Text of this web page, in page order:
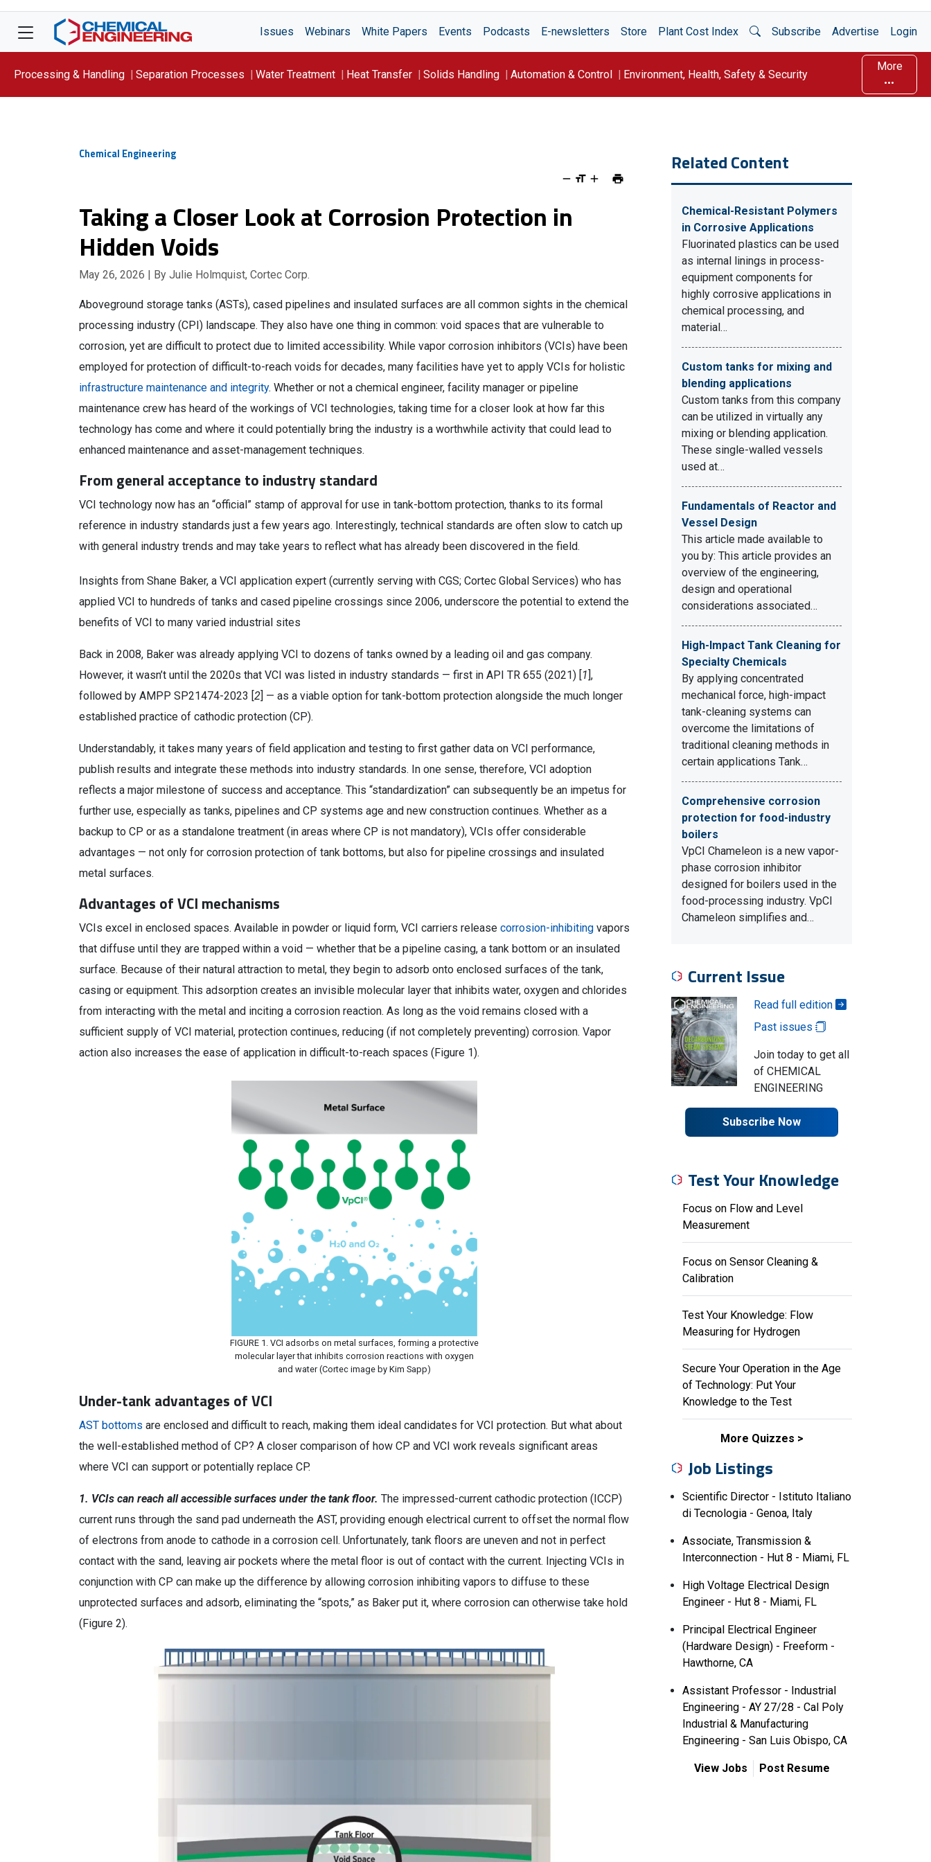
Issues Webinars White Papers Events Podcasts E-newsletters Store Plant Cost Index Open Search
Subscribe Advertise Login
Processing & Handling Separation Processes Water Treatment Heat Transfer Solids Handling Automation & Control Environment, Health, Safety & Security
More
Chemical Engineering
Taking a Closer Look at Corrosion Protection in
Hidden Voids
May 26, 2026 | By Julie Holmquist, Cortec Corp.
Aboveground storage tanks (ASTs), cased pipelines and insulated surfaces are all common sights in the chemical
processing industry (CPI) landscape. They also have one thing in common: void spaces that are vulnerable to
corrosion, yet are difficult to protect due to limited accessibility. While vapor corrosion inhibitors (VCIs) have been
employed for protection of difficult-to-reach voids for decades, many facilities have yet to apply VCIs for holistic
infrastructure maintenance and integrity. Whether or not a chemical engineer, facility manager or pipeline
maintenance crew has heard of the workings of VCI technologies, taking time for a closer look at how far this
technology has come and where it could potentially bring the industry is a worthwhile activity that could lead to
enhanced maintenance and asset-management techniques.
From general acceptance to industry standard
VCI technology now has an “official” stamp of approval for use in tank-bottom protection, thanks to its formal
reference in industry standards just a few years ago. Interestingly, technical standards are often slow to catch up
with general industry trends and may take years to reflect what has already been discovered in the field.
Insights from Shane Baker, a VCI application expert (currently serving with CGS; Cortec Global Services) who has
applied VCI to hundreds of tanks and cased pipeline crossings since 2006, underscore the potential to extend the
benefits of VCI to many varied industrial sites
Back in 2008, Baker was already applying VCI to dozens of tanks owned by a leading oil and gas company.
However, it wasn’t until the 2020s that VCI was listed in industry standards — first in API TR 655 (2021) [1],
followed by AMPP SP21474-2023 [2] — as a viable option for tank-bottom protection alongside the much longer
established practice of cathodic protection (CP).
Understandably, it takes many years of field application and testing to first gather data on VCI performance,
publish results and integrate these methods into industry standards. In one sense, therefore, VCI adoption
reflects a major milestone of success and acceptance. This “standardization” can subsequently be an impetus for
further use, especially as tanks, pipelines and CP systems age and new construction continues. Whether as a
backup to CP or as a standalone treatment (in areas where CP is not mandatory), VCIs offer considerable
advantages — not only for corrosion protection of tank bottoms, but also for pipeline crossings and insulated
metal surfaces.
Advantages of VCI mechanisms
VCIs excel in enclosed spaces. Available in powder or liquid form, VCI carriers release corrosion-inhibiting vapors
that diffuse until they are trapped within a void — whether that be a pipeline casing, a tank bottom or an insulated
surface. Because of their natural attraction to metal, they begin to adsorb onto enclosed surfaces of the tank,
casing or equipment. This adsorption creates an invisible molecular layer that inhibits water, oxygen and chlorides
from interacting with the metal and inciting a corrosion reaction. As long as the void remains closed with a
sufficient supply of VCI material, protection continues, reducing (if not completely preventing) corrosion. Vapor
action also increases the ease of application in difficult-to-reach spaces (Figure 1).
FIGURE 1. VCI adsorbs on metal surfaces, forming a protective
molecular layer that inhibits corrosion reactions with oxygen
and water (Cortec image by Kim Sapp)
Under-tank advantages of VCI
AST bottoms are enclosed and difficult to reach, making them ideal candidates for VCI protection. But what about
the well-established method of CP? A closer comparison of how CP and VCI work reveals significant areas
where VCI can support or potentially replace CP.
1. VCIs can reach all accessible surfaces under the tank floor. The impressed-current cathodic protection (ICCP)
current runs through the sand pad underneath the AST, providing enough electrical current to offset the normal flow
of electrons from anode to cathode in a corrosion cell. Unfortunately, tank floors are uneven and not in perfect
contact with the sand, leaving air pockets where the metal floor is out of contact with the current. Injecting VCIs in
conjunction with CP can make up the difference by allowing corrosion inhibiting vapors to diffuse to these
unprotected surfaces and adsorb, eliminating the “spots,” as Baker put it, where corrosion can otherwise take hold
(Figure 2).
Related Content
Chemical-Resistant Polymers
in Corrosive Applications
Fluorinated plastics can be used
as internal linings in process-
equipment components for
highly corrosive applications in
chemical processing, and
material…
Custom tanks for mixing and
blending applications
Custom tanks from this company
can be utilized in virtually any
mixing or blending application.
These single-walled vessels
used at…
Fundamentals of Reactor and
Vessel Design
This article made available to
you by: This article provides an
overview of the engineering,
design and operational
considerations associated…
High-Impact Tank Cleaning for
Specialty Chemicals
By applying concentrated
mechanical force, high-impact
tank-cleaning systems can
overcome the limitations of
traditional cleaning methods in
certain applications Tank…
Comprehensive corrosion
protection for food-industry
boilers
VpCI Chameleon is a new vapor-
phase corrosion inhibitor
designed for boilers used in the
food-processing industry. VpCI
Chameleon simplifies and…
Current Issue
Read full edition
Past issues
Join today to get all
of CHEMICAL
ENGINEERING
Subscribe Now
Test Your Knowledge
Focus on Flow and Level
Measurement
Focus on Sensor Cleaning &
Calibration
Test Your Knowledge: Flow
Measuring for Hydrogen
Secure Your Operation in the Age
of Technology: Put Your
Knowledge to the Test
More Quizzes
Job Listings
Scientific Director - Istituto Italiano
di Tecnologia - Genoa, Italy
Associate, Transmission &
Interconnection - Hut 8 - Miami, FL
High Voltage Electrical Design
Engineer - Hut 8 - Miami, FL
Principal Electrical Engineer
(Hardware Design) - Freeform -
Hawthorne, CA
Assistant Professor - Industrial
Engineering - AY 27/28 - Cal Poly
Industrial & Manufacturing
Engineering - San Luis Obispo, CA
View Jobs Post Resume